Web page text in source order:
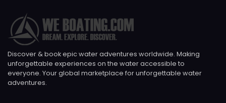
Discover & book epic water adventures worldwide. Making
unforgettable experiences on the water accessible to
everyone. Your global marketplace for unforgettable water
adventures.